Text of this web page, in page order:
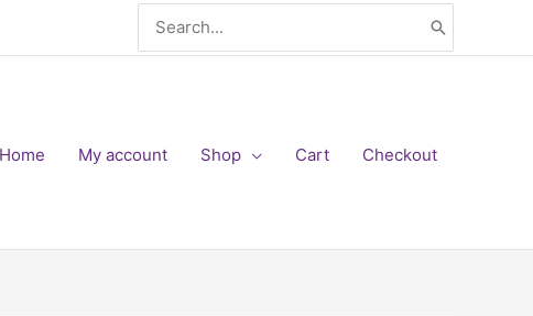
for:
Home My account Shop Cart Checkout